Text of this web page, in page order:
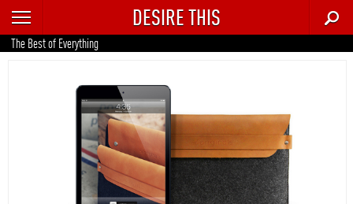
RECENT
TRENDING
DESIRE THIS
The Best of Everything